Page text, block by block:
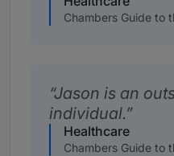
Chambers Guide to
Jason is an
individual.
Healthcare
Chambers Guide to